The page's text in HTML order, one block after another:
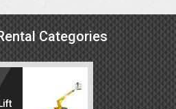
Categories